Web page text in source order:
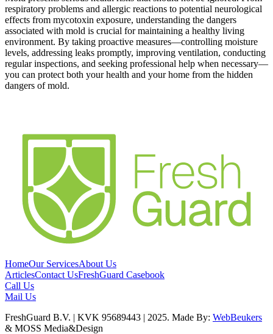
respiratory problems and allergic reactions to potential neurological
effects from mycotoxin exposure, understanding the dangers
associated with mold is crucial for maintaining a healthy living
environment. By taking proactive measures—controlling moisture
levels, addressing leaks promptly, improving ventilation, conducting
regular inspections, and seeking professional help when necessary—
you can protect both your health and your home from the hidden
dangers of mold.
HomeOur ServicesAbout Us
ArticlesContact UsFreshGuard Casebook
Call Us
Mail Us
FreshGuard B.V. | KVK 95689443 | 2025. Made By: WebBeukers
& MOSS Media&Design